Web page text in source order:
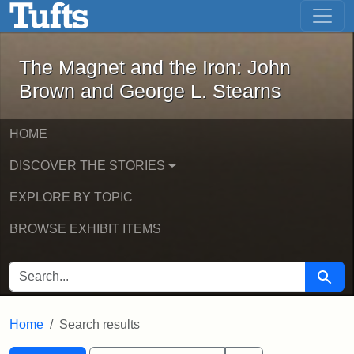
Skip to main content Skip to first result
The Magnet and the Iron: John
The Magnet and the Iron: John
Brown and George L. Stearns
HOME
DISCOVER THE STORIES
EXPLORE BY TOPIC
BROWSE EXHIBIT ITEMS
SEARCH FOR Search
Home Search results